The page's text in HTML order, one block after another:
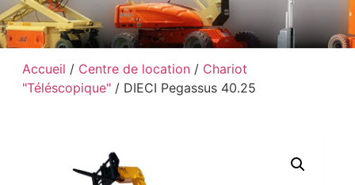
Accueil / Centre de location/ Chariot
"Téléscopique"/ DIECI Pegassus 40.25